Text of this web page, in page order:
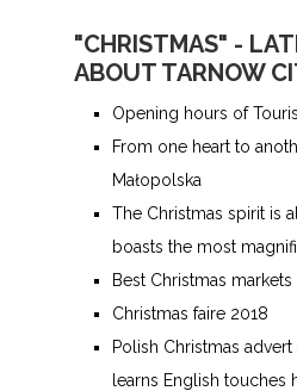
"CHRISTMAS" -
ABOUT TARNOW
Opening hours of
From one heart to
Małopolska
The Christmas spirit is
boasts the most
Best Christmas markets
Christmas faire 2018
Polish Christmas
learns English touches